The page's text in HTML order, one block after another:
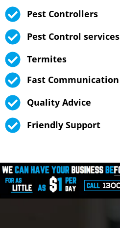
Pest Controllers
Pest Control services
Termites
Fast Communication
Quality Advice
Friendly Support